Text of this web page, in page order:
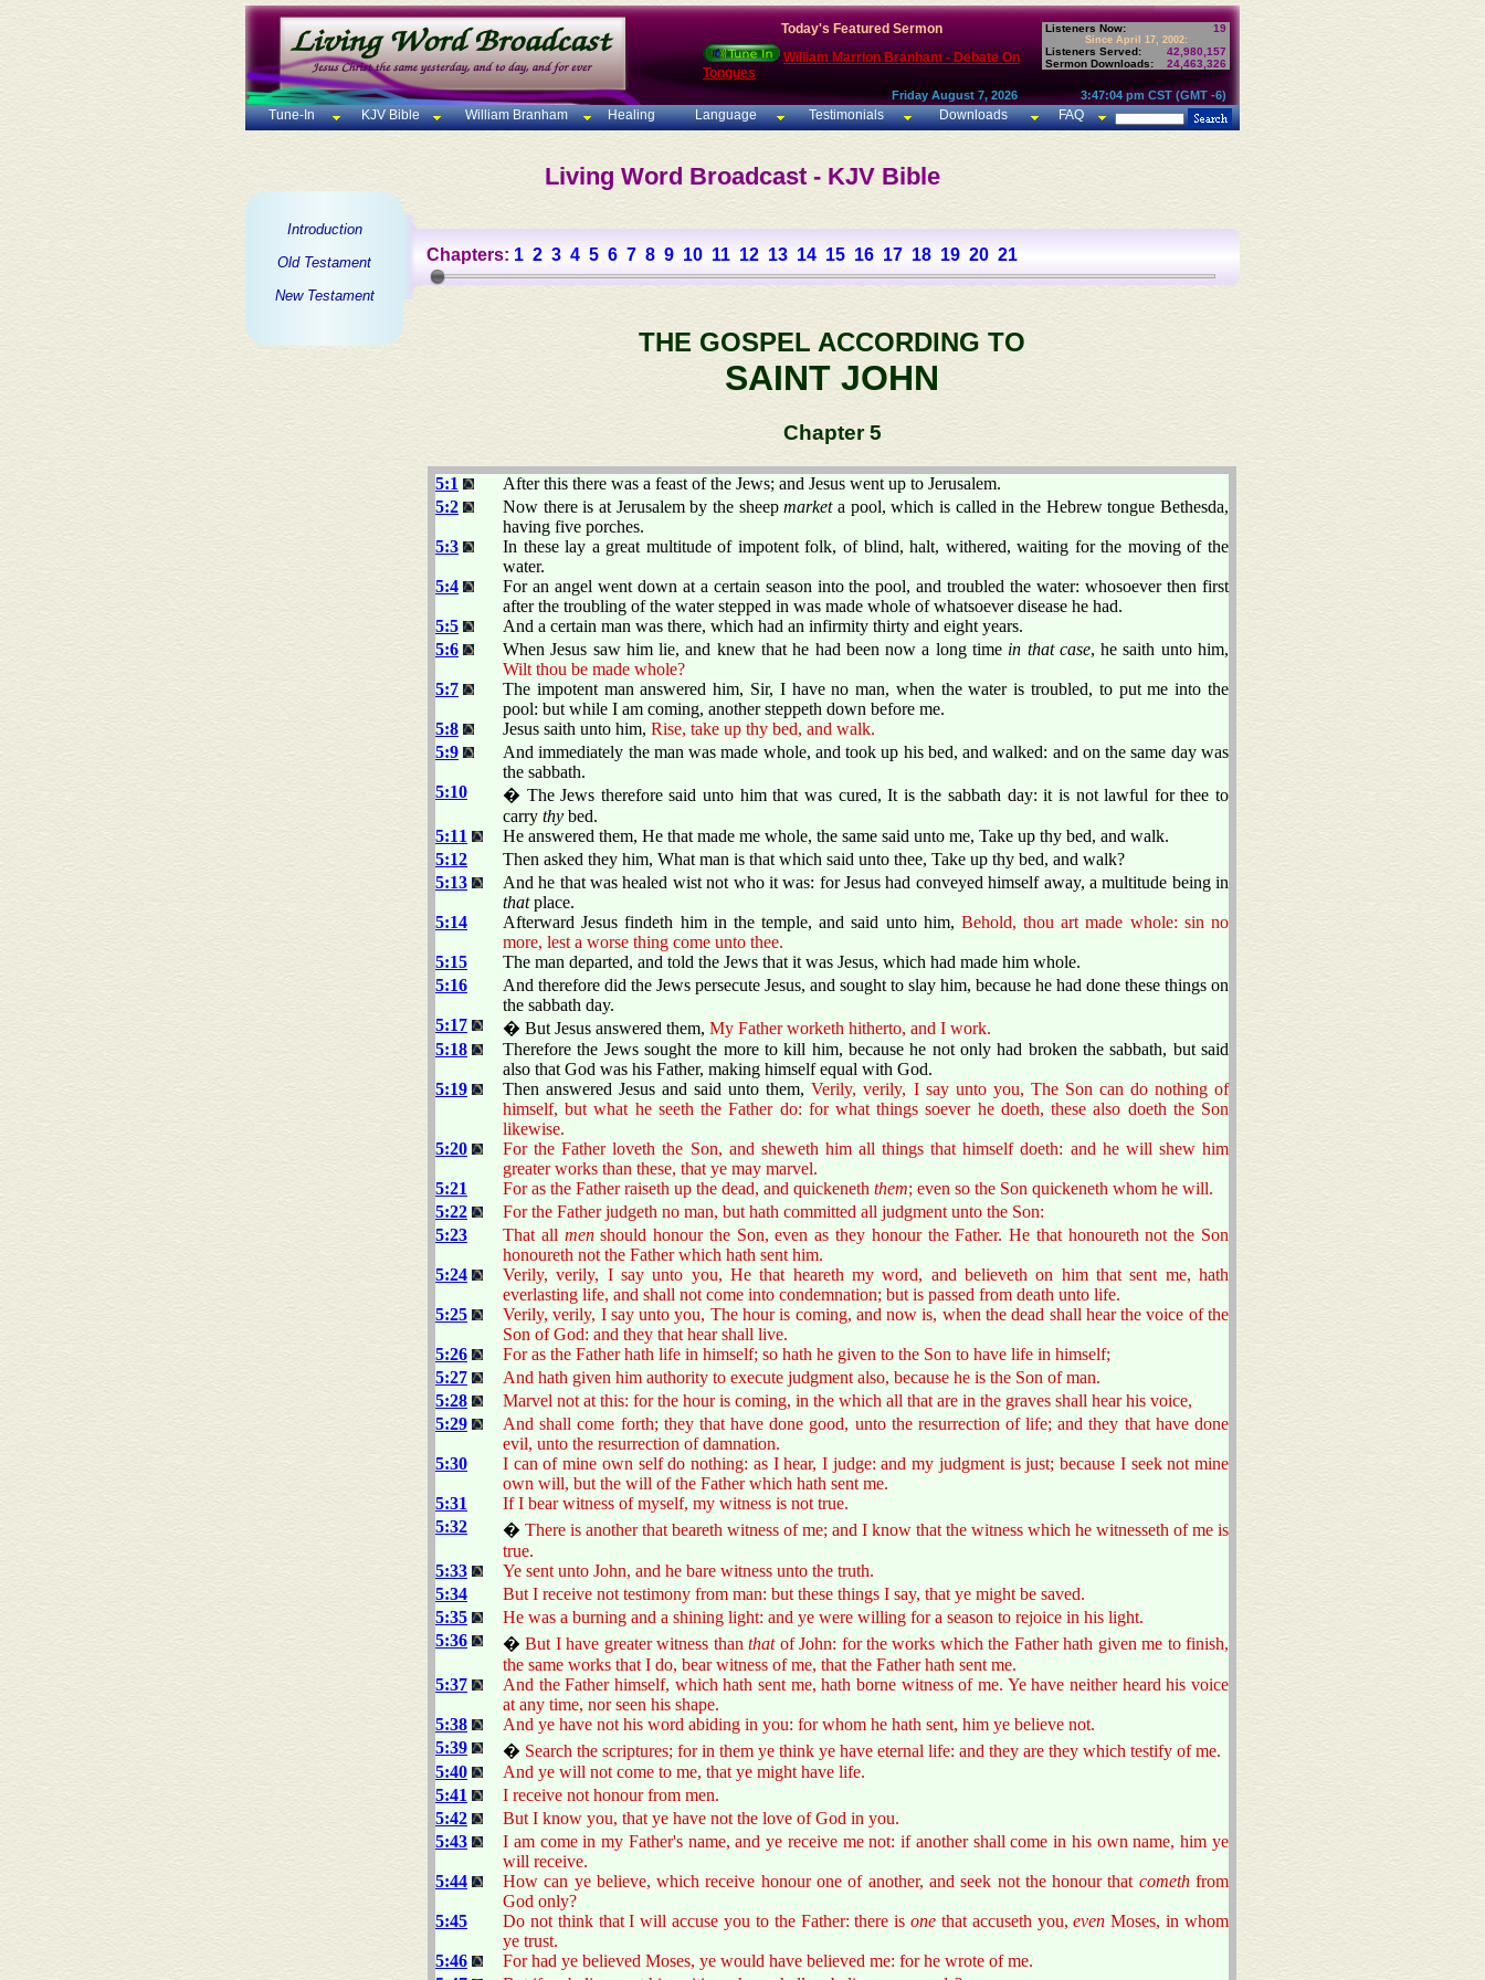
Today's Featured Sermon
William Marrion Branham - Debate On
Tongues
Listeners Now: 19
Since April 17, 2002:
Listeners Served:
42,980,157
Sermon Downloads:
24,463,326
Friday August 7, 2026 3:47:04 pm CST (GMT -6)
Tune-In KJV Bible William Branham Healing Language Testimonials Downloads FAQ
Living Word Broadcast - KJV Bible
Introduction
Old Testament
New Testament
Chapters: 1 2 3 4 5 6 7 8 9 10 11 12 13 14 15 16 17 18 19 20 21
THE GOSPEL ACCORDING TO
SAINT JOHN
Chapter 5
5:1
After this there was a feast of the Jews; and Jesus went up to Jerusalem.
5:2
Now there is at Jerusalem by the sheepmarketa pool, which is called in the Hebrew tongue Bethesda,
having five porches.
5:3
In these lay a great multitude of impotent folk, of blind, halt, withered, waiting for the moving of the
water.
5:4
For an angel went down at a certain season into the pool, and troubled the water: whosoever then first
after the troubling of the water stepped in was made whole of whatsoever disease he had.
5:5
And a certain man was there, which had an infirmity thirty and eight years.
5:6
When Jesus saw him lie, and knew that he had been now a long time in that case, he saith unto him,
Wilt thou be made whole?
5:7
The impotent man answered him, Sir, I have no man, when the water is troubled, to put me into the
pool: but while I am coming, another steppeth down before me.
5:8
Jesus saith unto him, Rise, take up thy bed, and walk.
5:9
And immediately the man was made whole, and took up his bed, and walked: and on the same day was
the sabbath.
5:10
� The Jews therefore said unto him that was cured, It is the sabbath day: it is not lawful for thee to
carry thy bed.
5:11
He answered them, He that made me whole, the same said unto me, Take up thy bed, and walk.
5:12
Then asked they him, What man is that which said unto thee, Take up thy bed, and walk?
5:13
And he that was healed wist not who it was: for Jesus had conveyed himself away, a multitude being in
thatplace.
5:14
Afterward Jesus findeth him in the temple, and said unto him, Behold, thou art made whole: sin no
more, lest a worse thing come unto thee.
5:15
The man departed, and told the Jews that it was Jesus, which had made him whole.
5:16
And therefore did the Jews persecute Jesus, and sought to slay him, because he had done these things on
the sabbath day.
5:17
� But Jesus answered them, My Father worketh hitherto, and I work.
5:18
Therefore the Jews sought the more to kill him, because he not only had broken the sabbath, but said
also that God was his Father, making himself equal with God.
5:19
Then answered Jesus and said unto them,Verily, verily, I say unto you, The Son can do nothing of
himself, but what he seeth the Father do: for what things soever he doeth, these also doeth the Son
likewise.
5:20
For the Father loveth the Son, and sheweth him all things that himself doeth: and he will shew him
greater works than these, that ye may marvel.
5:21
For as the Father raiseth up the dead, and quickeneth them; even so the Son quickeneth whom he will.
5:22
For the Father judgeth no man, but hath committed all judgment unto the Son:
5:23
That all menshould honour the Son, even as they honour the Father. He that honoureth not the Son
honoureth not the Father which hath sent him.
5:24
Verily, verily, I say unto you, He that heareth my word, and believeth on him that sent me, hath
everlasting life, and shall not come into condemnation; but is passed from death unto life.
5:25
Verily, verily, I say unto you, The hour is coming, and now is, when the dead shall hear the voice of the
Son of God: and they that hear shall live.
5:26
For as the Father hath life in himself; so hath he given to the Son to have life in himself;
5:27
And hath given him authority to execute judgment also, because he is the Son of man.
5:28
Marvel not at this: for the hour is coming, in the which all that are in the graves shall hear his voice,
5:29
And shall come forth; they that have done good, unto the resurrection of life; and they that have done
evil, unto the resurrection of damnation.
5:30
I can of mine own self do nothing: as I hear, I judge: and my judgment is just; because I seek not mine
own will, but the will of the Father which hath sent me.
5:31
If I bear witness of myself, my witness is not true.
5:32
� There is another that beareth witness of me; and I know that the witness which he witnesseth of me is
true.
5:33
Ye sent unto John, and he bare witness unto the truth.
5:34
But I receive not testimony from man: but these things I say, that ye might be saved.
5:35
He was a burning and a shining light: and ye were willing for a season to rejoice in his light.
5:36
�But I have greater witness thanthatof John: for the works which the Father hath given me to finish,
the same works that I do, bear witness of me, that the Father hath sent me.
5:37
And the Father himself, which hath sent me, hath borne witness of me. Ye have neither heard his voice
at any time, nor seen his shape.
5:38
And ye have not his word abiding in you: for whom he hath sent, him ye believe not.
5:39
� Search the scriptures; for in them ye think ye have eternal life: and they are they which testify of me.
5:40
And ye will not come to me, that ye might have life.
5:41
I receive not honour from men.
5:42
But I know you, that ye have not the love of God in you.
5:43
I am come in my Father's name, and ye receive me not: if another shall come in his own name, him ye
will receive.
5:44
How can ye believe, which receive honour one of another, and seek not the honour that comethfrom
God only?
5:45
Do not think that I will accuse you to the Father: there isone that accuseth you,even Moses, in whom
ye trust.
5:46
For had ye believed Moses, ye would have believed me: for he wrote of me.